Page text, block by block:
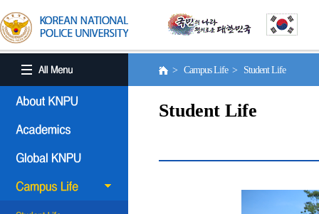
> Campus Life > Student Life
Student Life